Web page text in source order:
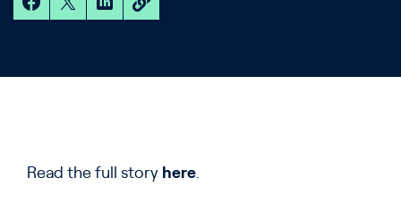
Read the full story here.